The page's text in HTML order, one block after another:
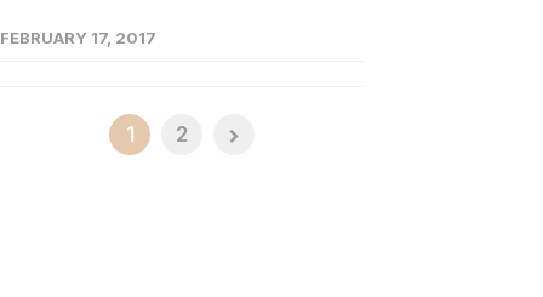
FEBRUARY 17, 2017
1 2